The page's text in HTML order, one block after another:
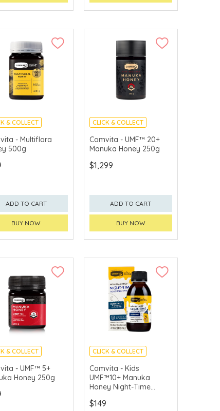
& COLLECT
- Multiflora
500g
ADD TO CART
BUY NOW
CLICK & COLLECT
Comvita - UMF™ 20+
Manuka Honey 250g
$1,299
ADD TO CART
BUY NOW
& COLLECT
- UMF™ 5+
Honey 250g
CLICK & COLLECT
Comvita - Kids
UMF™10+ Manuka
Honey Night-Time
(Chamomile) 118ml
$149